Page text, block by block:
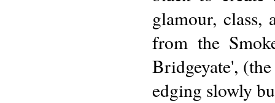
glamour, class,
from the
Bridgeyate',
edging slowly